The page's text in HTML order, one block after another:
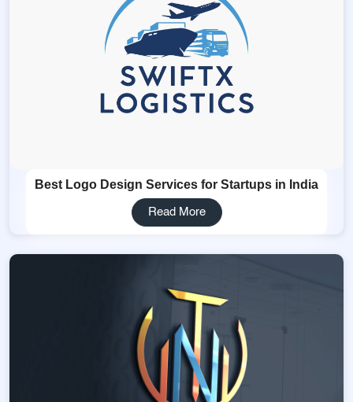
Best Logo Design Services for Startups in India
Read More